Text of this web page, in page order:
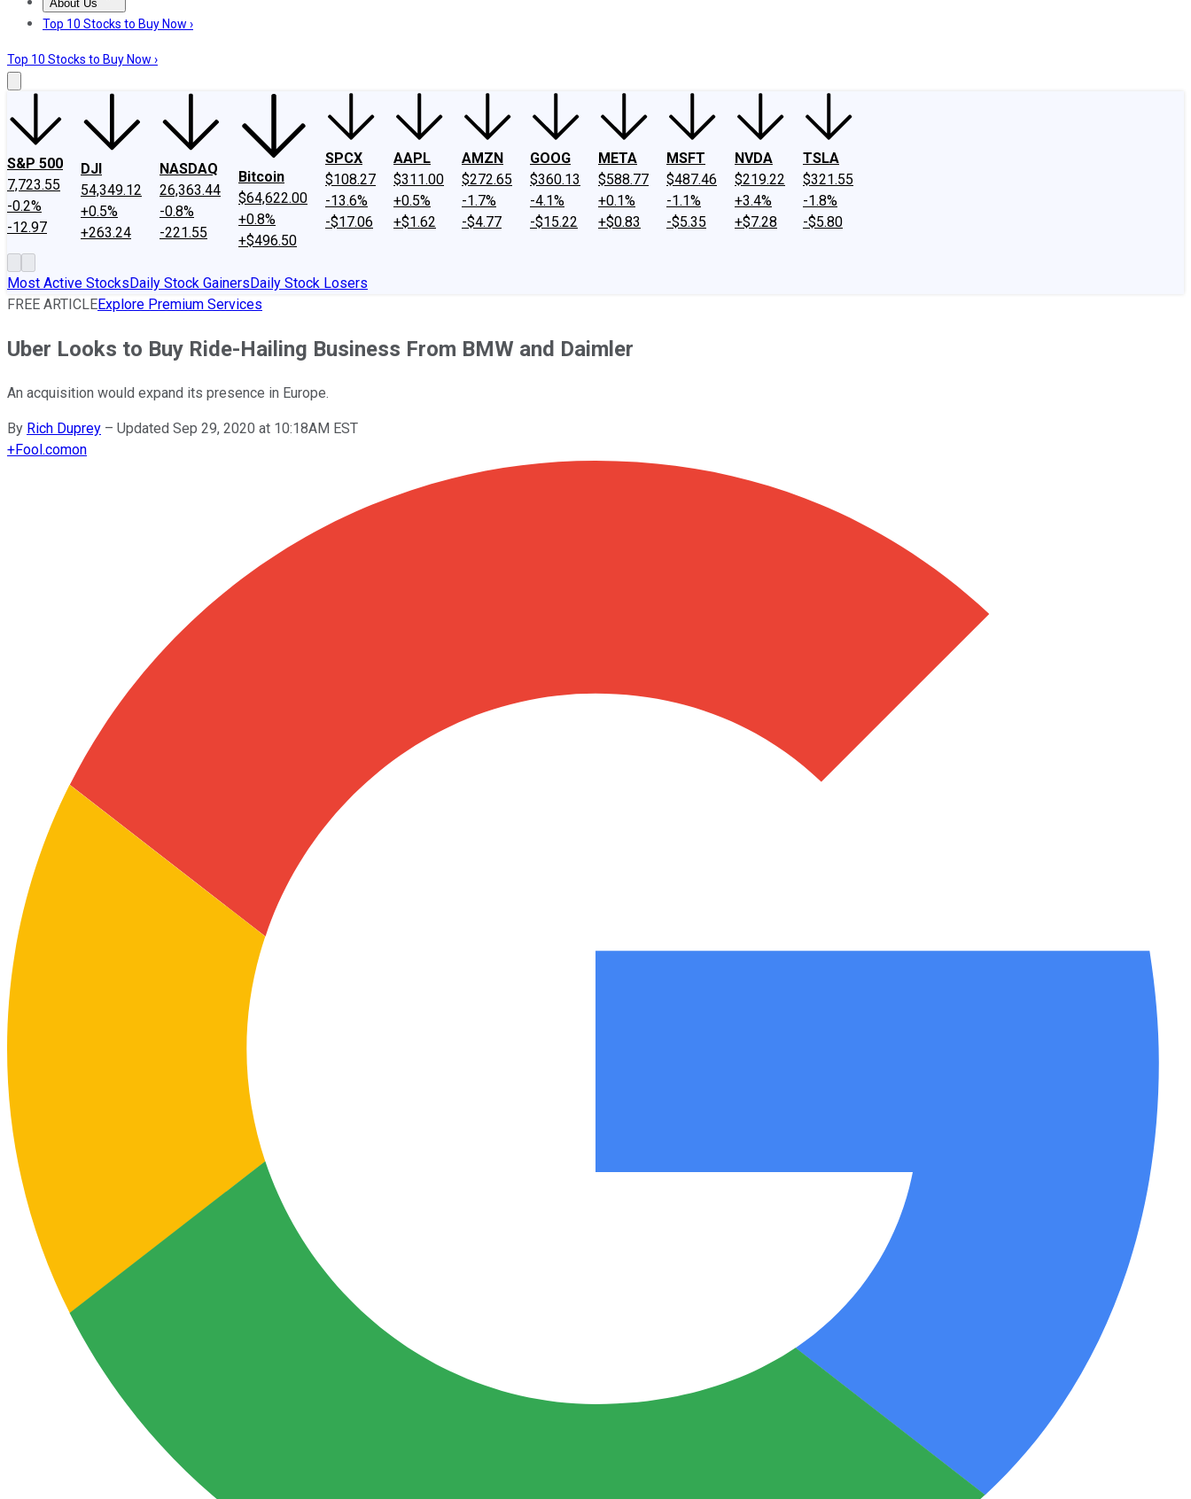
About Us
About UsContact UsInvesting Philosophy
Top 10 Stocks to Buy Now ›
Top 10 Stocks to Buy Now ›
S&P 500
7,723.55
-0.2%
-12.97
DJI
54,349.12
+0.5%
+263.24
NASDAQ
26,363.44
-0.8%
-221.55
Bitcoin
$64,622.00
+0.8%
+$496.50
SPCX
$108.27
-13.6%
-$17.06
AAPL
$311.00
+0.5%
+$1.62
AMZN
$272.65
-1.7%
-$4.77
GOOG
$360.13
-4.1%
-$15.22
META
$588.77
+0.1%
+$0.83
MSFT
$487.46
-1.1%
-$5.35
NVDA
$219.22
+3.4%
+$7.28
TSLA
$321.55
-1.8%
-$5.80
Most Active StocksDaily Stock GainersDaily Stock Losers
FREE ARTICLEExplore Premium Services
Uber Looks to Buy Ride-Hailing Business From BMW and Daimler
An acquisition would expand its presence in Europe.
By Rich Duprey – Updated Sep 29, 2020 at 10:18AM EST
+Fool.comon